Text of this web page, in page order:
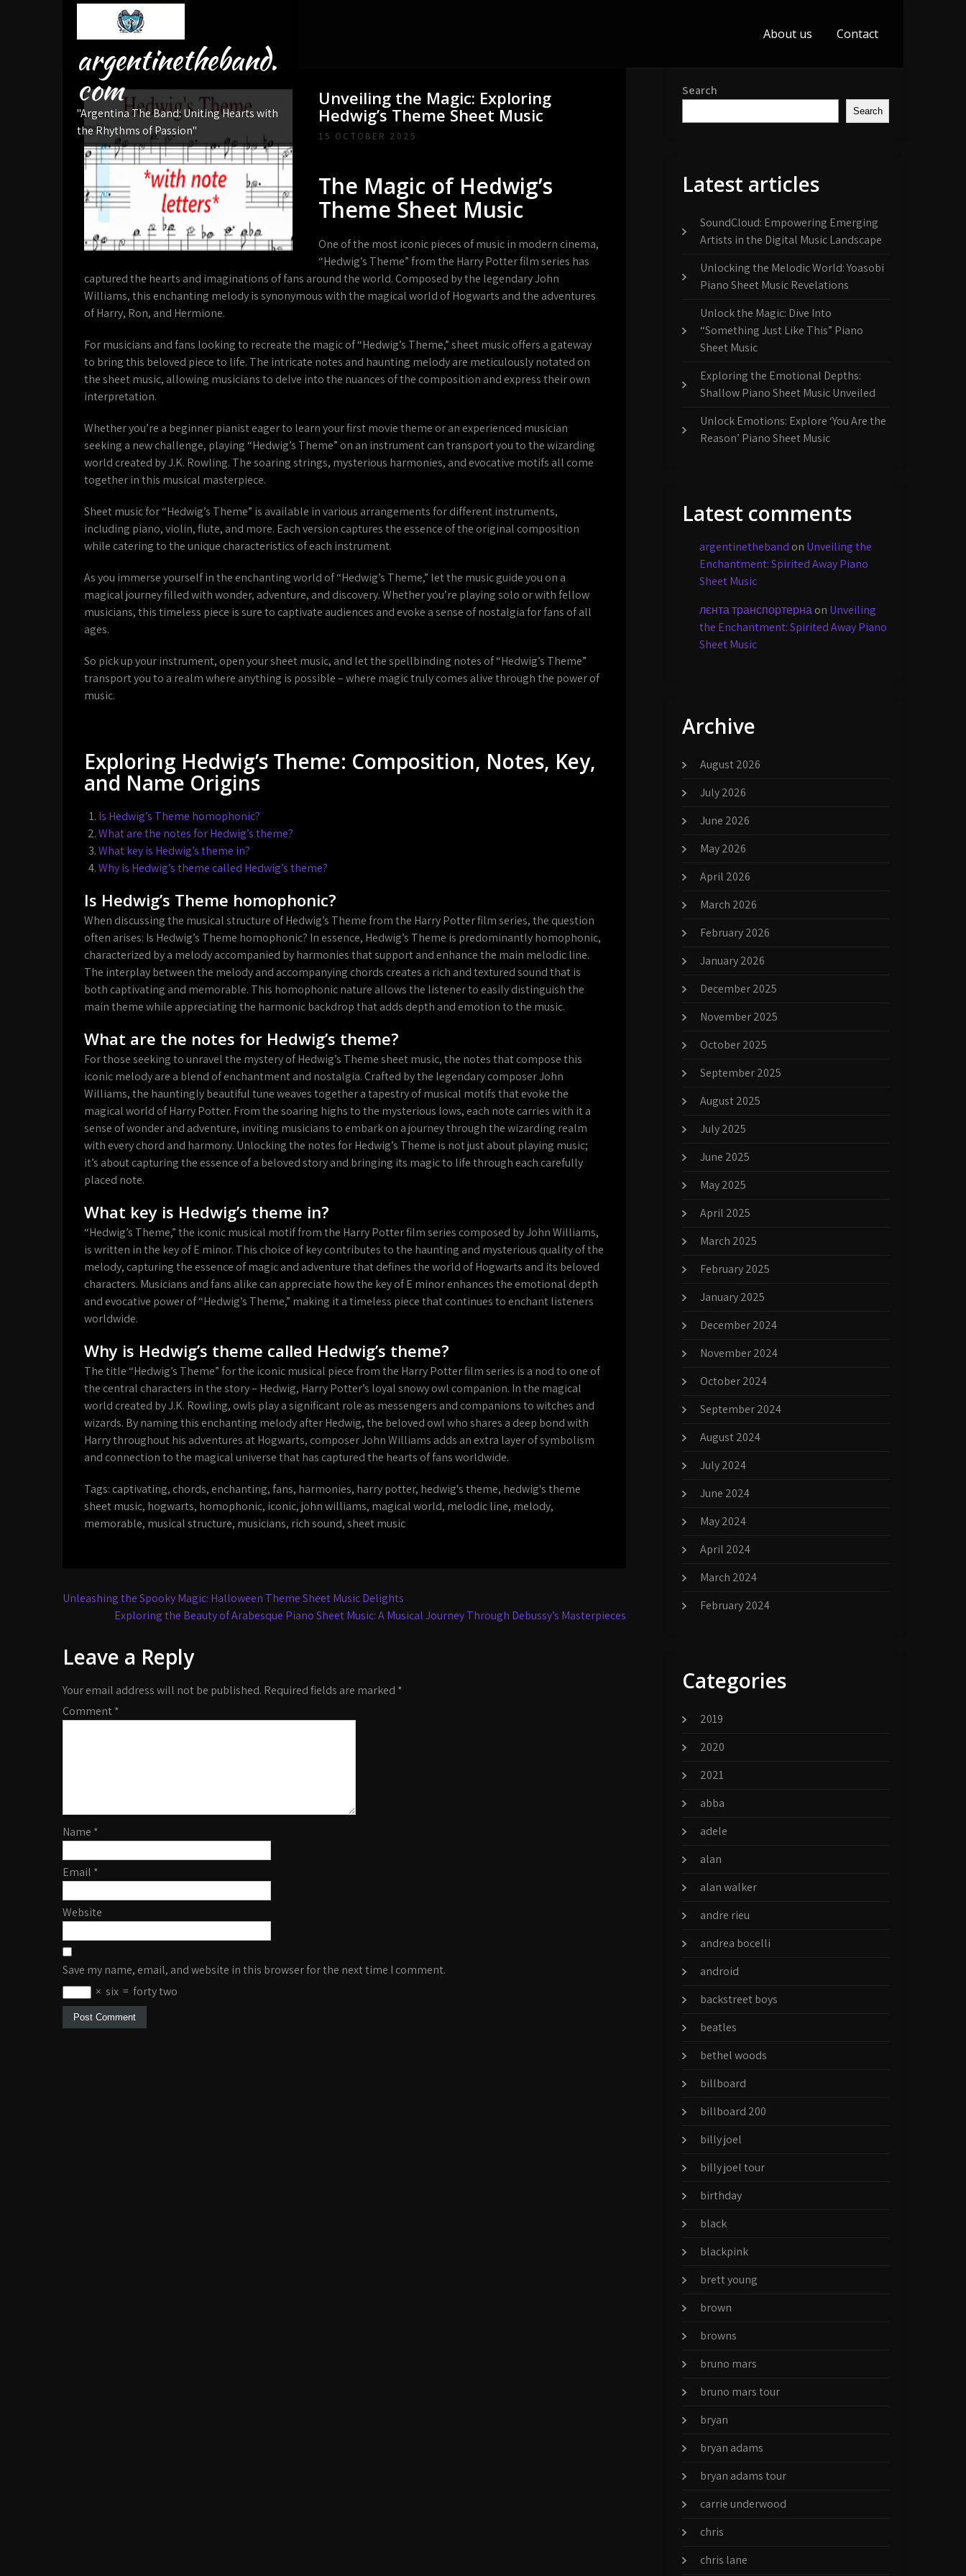
argentinetheband.
com
"Argentina The Band: Uniting Hearts with
the Rhythms of Passion"
About us Contact
Unveiling the Magic: Exploring
Hedwig’s Theme Sheet Music
15 OCTOBER 2025
The Magic of Hedwig’s
Theme Sheet Music
One of the most iconic pieces of music in modern cinema,
“Hedwig’s Theme” from the Harry Potter film series has
captured the hearts and imaginations of fans around the world. Composed by the legendary John
Williams, this enchanting melody is synonymous with the magical world of Hogwarts and the adventures
of Harry, Ron, and Hermione.
For musicians and fans looking to recreate the magic of “Hedwig’s Theme,” sheet music offers a gateway
to bring this beloved piece to life. The intricate notes and haunting melody are meticulously notated on
the sheet music, allowing musicians to delve into the nuances of the composition and express their own
interpretation.
Whether you’re a beginner pianist eager to learn your first movie theme or an experienced musician
seeking a new challenge, playing “Hedwig’s Theme” on an instrument can transport you to the wizarding
world created by J.K. Rowling. The soaring strings, mysterious harmonies, and evocative motifs all come
together in this musical masterpiece.
Sheet music for “Hedwig’s Theme” is available in various arrangements for different instruments,
including piano, violin, flute, and more. Each version captures the essence of the original composition
while catering to the unique characteristics of each instrument.
As you immerse yourself in the enchanting world of “Hedwig’s Theme,” let the music guide you on a
magical journey filled with wonder, adventure, and discovery. Whether you’re playing solo or with fellow
musicians, this timeless piece is sure to captivate audiences and evoke a sense of nostalgia for fans of all
ages.
So pick up your instrument, open your sheet music, and let the spellbinding notes of “Hedwig’s Theme”
transport you to a realm where anything is possible – where magic truly comes alive through the power of
music.
Exploring Hedwig’s Theme: Composition, Notes, Key,
and Name Origins
Is Hedwig’s Theme homophonic?
What are the notes for Hedwig’s theme?
What key is Hedwig’s theme in?
Why is Hedwig’s theme called Hedwig’s theme?
Is Hedwig’s Theme homophonic?
When discussing the musical structure of Hedwig’s Theme from the Harry Potter film series, the question
often arises: Is Hedwig’s Theme homophonic? In essence, Hedwig’s Theme is predominantly homophonic,
characterized by a melody accompanied by harmonies that support and enhance the main melodic line.
The interplay between the melody and accompanying chords creates a rich and textured sound that is
both captivating and memorable. This homophonic nature allows the listener to easily distinguish the
main theme while appreciating the harmonic backdrop that adds depth and emotion to the music.
What are the notes for Hedwig’s theme?
For those seeking to unravel the mystery of Hedwig’s Theme sheet music, the notes that compose this
iconic melody are a blend of enchantment and nostalgia. Crafted by the legendary composer John
Williams, the hauntingly beautiful tune weaves together a tapestry of musical motifs that evoke the
magical world of Harry Potter. From the soaring highs to the mysterious lows, each note carries with it a
sense of wonder and adventure, inviting musicians to embark on a journey through the wizarding realm
with every chord and harmony. Unlocking the notes for Hedwig’s Theme is not just about playing music;
it’s about capturing the essence of a beloved story and bringing its magic to life through each carefully
placed note.
What key is Hedwig’s theme in?
“Hedwig’s Theme,” the iconic musical motif from the Harry Potter film series composed by John Williams,
is written in the key of E minor. This choice of key contributes to the haunting and mysterious quality of the
melody, capturing the essence of magic and adventure that defines the world of Hogwarts and its beloved
characters. Musicians and fans alike can appreciate how the key of E minor enhances the emotional depth
and evocative power of “Hedwig’s Theme,” making it a timeless piece that continues to enchant listeners
worldwide.
Why is Hedwig’s theme called Hedwig’s theme?
The title “Hedwig’s Theme” for the iconic musical piece from the Harry Potter film series is a nod to one of
the central characters in the story – Hedwig, Harry Potter’s loyal snowy owl companion. In the magical
world created by J.K. Rowling, owls play a significant role as messengers and companions to witches and
wizards. By naming this enchanting melody after Hedwig, the beloved owl who shares a deep bond with
Harry throughout his adventures at Hogwarts, composer John Williams adds an extra layer of symbolism
and connection to the magical universe that has captured the hearts of fans worldwide.
Tags: captivating, chords, enchanting,fans, harmonies, harry potter, hedwig's theme, hedwig's theme
sheet music, hogwarts, homophonic, iconic,john williams, magical world, melodic line, melody,
memorable, musical structure, musicians, rich sound,sheet music
Post
navigation
Unleashing the Spooky Magic: Halloween Theme Sheet Music Delights
Exploring the Beauty of Arabesque Piano Sheet Music: A Musical Journey Through Debussy’s Masterpieces
Leave a Reply
Your email address will not be published. Required fields are marked *
Comment*
Name *
Email *
Website
Save my name, email, and website in this browser for the next time I comment.
× six = forty two
Search
Search
Latest articles
SoundCloud: Empowering Emerging
Artists in the Digital Music Landscape
Unlocking the Melodic World: Yoasobi
Piano Sheet Music Revelations
Unlock the Magic: Dive Into
“Something Just Like This” Piano
Sheet Music
Exploring the Emotional Depths:
Shallow Piano Sheet Music Unveiled
Unlock Emotions: Explore ‘You Are the
Reason’ Piano Sheet Music
Latest comments
argentinetheband on Unveiling the
Enchantment: Spirited Away Piano
Sheet Music
лєнта транспортернаon Unveiling
the Enchantment: Spirited Away Piano
Sheet Music
Archive
August 2026
July 2026
June 2026
May 2026
April 2026
March 2026
February 2026
January 2026
December 2025
November 2025
October 2025
September 2025
August 2025
July 2025
June 2025
May 2025
April 2025
March 2025
February 2025
January 2025
December 2024
November 2024
October 2024
September 2024
August 2024
July 2024
June 2024
May 2024
April 2024
March 2024
February 2024
Categories
2019
2020
2021
abba
adele
alan
alan walker
andre rieu
andrea bocelli
android
backstreet boys
beatles
bethel woods
billboard
billboard 200
billy joel
billy joel tour
birthday
black
blackpink
brett young
brown
browns
bruno mars
bruno mars tour
bryan
bryan adams
bryan adams tour
carrie underwood
chris
chris lane